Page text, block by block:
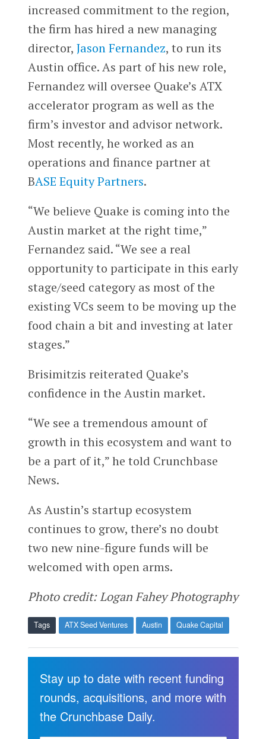
increased commitment to the region,
the firm has hired a new managing
director, Jason Fernandez, to run its
Austin office. As part of his new role,
Fernandez will oversee Quake’s ATX
accelerator program as well as the
firm’s investor and advisor network.
Most recently, he worked as an
operations and finance partner at
BASE Equity Partners.
“We believe Quake is coming into the
Austin market at the right time,”
Fernandez said. “We see a real
opportunity to participate in this early
stage/seed category as most of the
existing VCs seem to be moving up the
food chain a bit and investing at later
stages.”
Brisimitzis reiterated Quake’s
confidence in the Austin market.
“We see a tremendous amount of
growth in this ecosystem and want to
be a part of it,” he told Crunchbase
News.
As Austin’s startup ecosystem
continues to grow, there’s no doubt
two new nine-figure funds will be
welcomed with open arms.
Photo credit: Logan Fahey Photography
Tags ATX Seed Ventures Austin Quake Capital
Stay up to date with recent funding
rounds, acquisitions, and more with
the Crunchbase Daily.